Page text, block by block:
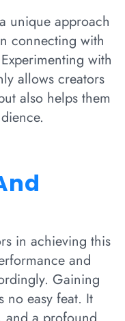
unique approach
connecting with
with
allows creators
also helps them
in achieving this
and
Gaining
no easy feat. It